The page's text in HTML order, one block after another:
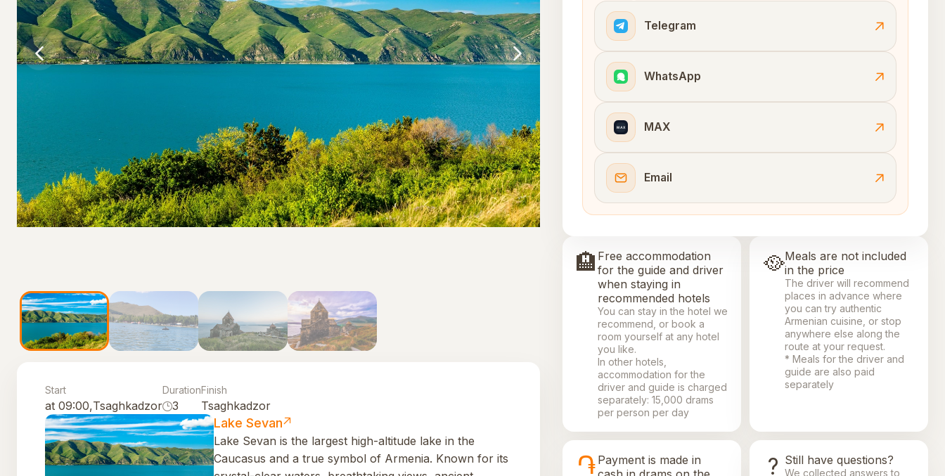
Start
at 09:00,Tsaghkadzor
Duration
3
Finish
Tsaghkadzor
Lake Sevan
Lake Sevan is the largest high-altitude lake in the
Caucasus and a true symbol of Armenia. Known for its
Telegram
WhatsApp
MAX
Email
🏨 Free accommodation
for the guide and driver
when staying in
recommended hotels
You can stay in the hotel we
recommend, or book a
room yourself at any hotel
you like.
In other hotels,
accommodation for the
driver and guide is charged
separately: 15,000 drams
per person per day
🥘Meals are not included
in the price
The driver will recommend
places in advance where
you can try authentic
Armenian cuisine, or stop
anywhere else along the
route at your request.
* Meals for the driver and
guide are also paid
separately
֏ Payment is made in
? Still have questions?
We collected answers to